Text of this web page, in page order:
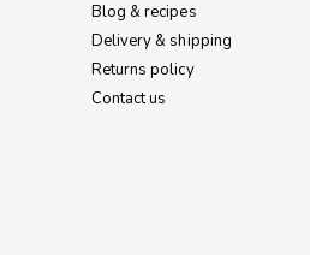
Blog & recipes
Delivery & shipping
Returns policy
Contact us